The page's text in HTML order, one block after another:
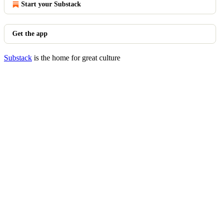
Start your Substack
Get the app
Substack is the home for great culture